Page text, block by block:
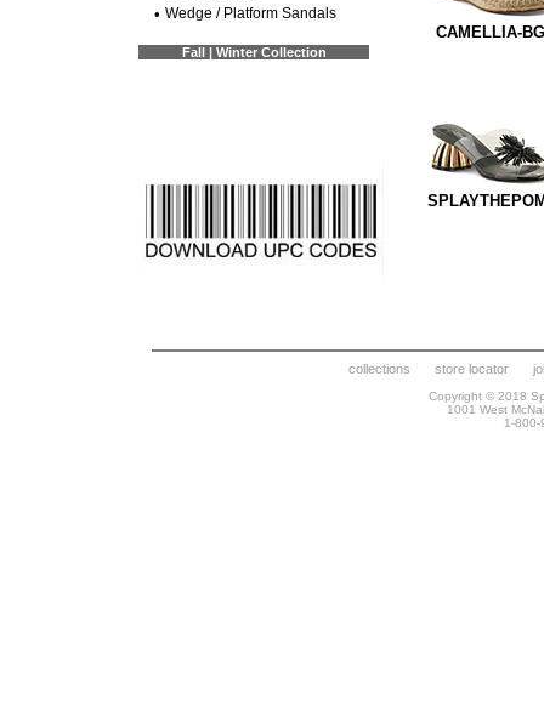
• Wedge / Platform Sandals
Fall | Winter Collection
CAMELLIA-
collections store locator
Copyright © 2018
1001 West
1-